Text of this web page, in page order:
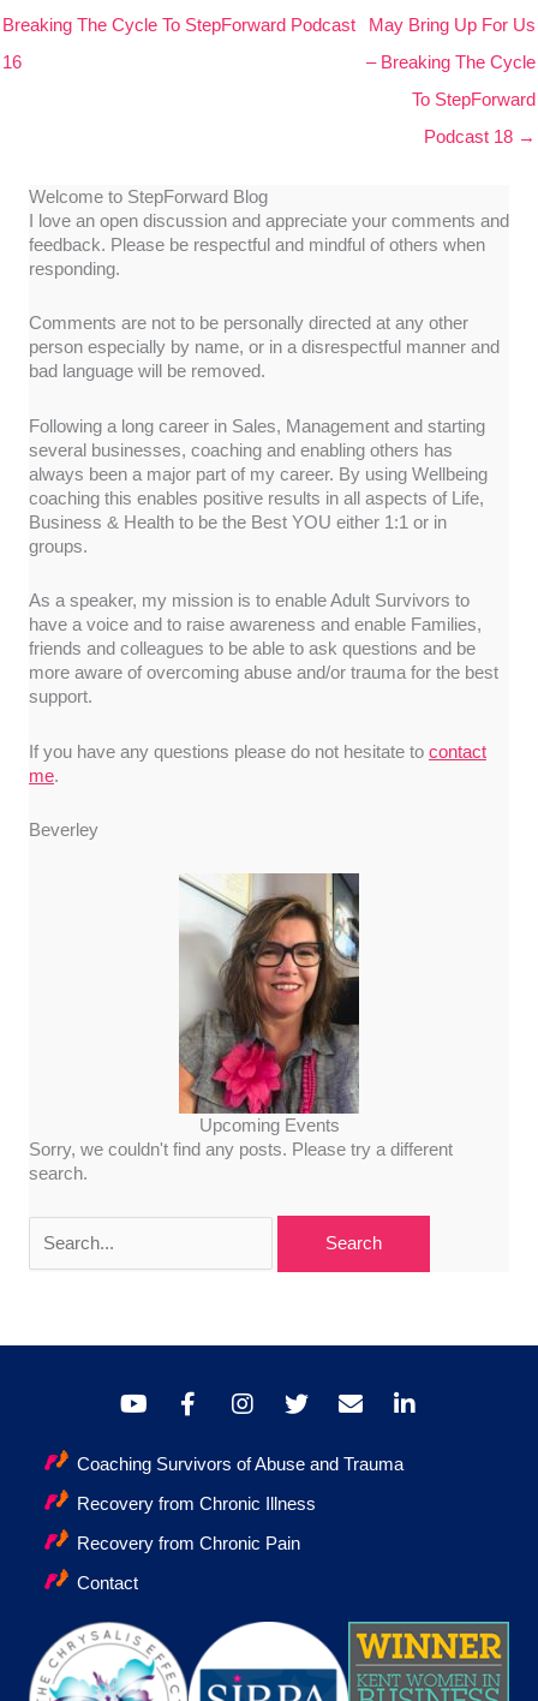
Breaking The Cycle To StepForward Podcast
16
May Bring Up For Us
– Breaking The Cycle
To StepForward
Podcast 18 →
Welcome to StepForward Blog
I love an open discussion and appreciate your comments and
feedback. Please be respectful and mindful of others when
responding.
Comments are not to be personally directed at any other
person especially by name, or in a disrespectful manner and
bad language will be removed.
Following a long career in Sales, Management and starting
several businesses, coaching and enabling others has
always been a major part of my career. By using Wellbeing
coaching this enables positive results in all aspects of Life,
Business & Health to be the Best YOU either 1:1 or in
groups.
As a speaker, my mission is to enable Adult Survivors to
have a voice and to raise awareness and enable Families,
friends and colleagues to be able to ask questions and be
more aware of overcoming abuse and/or trauma for the best
support.
If you have any questions please do not hesitate to contact
me.
Beverley
Upcoming Events
Sorry, we couldn't find any posts. Please try a different
search.
for:
Coaching Survivors of Abuse and Trauma
Recovery from Chronic Illness
Recovery from Chronic Pain
Contact